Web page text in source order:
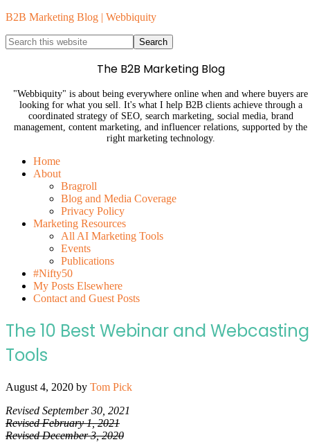
B2B Marketing Blog | Webbiquity
The B2B Marketing Blog
"Webbiquity" is about being everywhere online when and where buyers are
looking for what you sell. It's what I help B2B clients achieve through a
coordinated strategy of SEO, search marketing, social media, brand
management, content marketing, and influencer relations, supported by the
right marketing technology.
Home
About
Bragroll
Blog and Media Coverage
Privacy Policy
Marketing Resources
All AI Marketing Tools
Events
Publications
#Nifty50
My Posts Elsewhere
Contact and Guest Posts
The 10 Best Webinar and Webcasting
Tools
August 4, 2020 by Tom Pick
Revised September 30, 2021
Revised February 1, 2021
Revised December 3, 2020